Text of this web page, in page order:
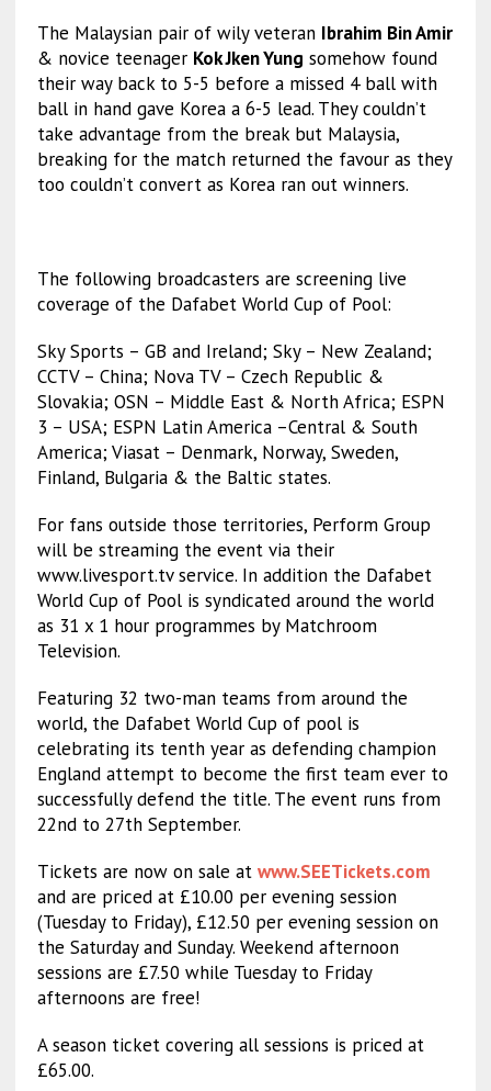
The Malaysian pair of wily veteran Ibrahim Bin Amir
& novice teenager Kok Jken Yung somehow found
their way back to 5-5 before a missed 4 ball with
ball in hand gave Korea a 6-5 lead. They couldn’t
take advantage from the break but Malaysia,
breaking for the match returned the favour as they
too couldn’t convert as Korea ran out winners.
The following broadcasters are screening live
coverage of the Dafabet World Cup of Pool:
Sky Sports – GB and Ireland; Sky – New Zealand;
CCTV – China; Nova TV – Czech Republic &
Slovakia; OSN – Middle East & North Africa; ESPN
3 – USA; ESPN Latin America –Central & South
America; Viasat – Denmark, Norway, Sweden,
Finland, Bulgaria & the Baltic states.
For fans outside those territories, Perform Group
will be streaming the event via their
www.livesport.tv service. In addition the Dafabet
World Cup of Pool is syndicated around the world
as 31 x 1 hour programmes by Matchroom
Television.
Featuring 32 two-man teams from around the
world, the Dafabet World Cup of pool is
celebrating its tenth year as defending champion
England attempt to become the first team ever to
successfully defend the title. The event runs from
22nd to 27th September.
Tickets are now on sale at www.SEETickets.com
and are priced at £10.00 per evening session
(Tuesday to Friday), £12.50 per evening session on
the Saturday and Sunday. Weekend afternoon
sessions are £7.50 while Tuesday to Friday
afternoons are free!
A season ticket covering all sessions is priced at
£65.00.